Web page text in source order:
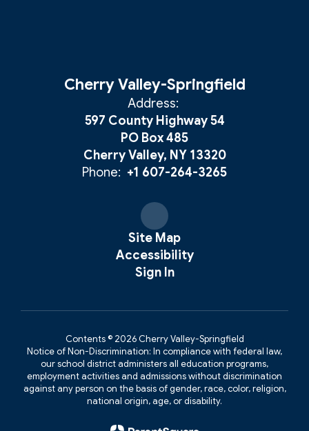
Cherry Valley-Springfield
Address:
597 County Highway 54
PO Box 485
Cherry Valley, NY 13320
Phone: +1 607-264-3265
Site Map
Accessibility
Sign In
Contents © 2026 Cherry Valley-Springfield
Notice of Non-Discrimination: In compliance with federal law,
our school district administers all education programs,
employment activities and admissions without discrimination
against any person on the basis of gender, race, color, religion,
national origin, age, or disability.